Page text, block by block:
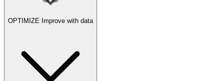
OPTIMIZE Improve with data